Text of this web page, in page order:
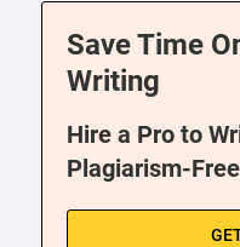
Save Time
Writing
Hire a Pro to
Plagiarism-